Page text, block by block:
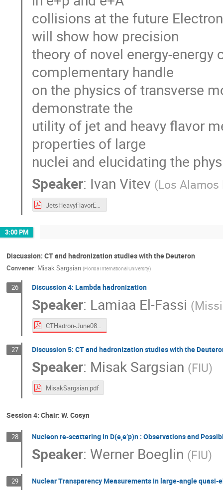
collisions at the future
will show how precision
theory of novel energy-
complementary handle
on the physics of transverse
demonstrate the
utility of jet and heavy flavor
properties of large
nuclei and elucidating the
Speaker: Ivan Vitev (Los
JetsHeavyFlavorEIC.pdf
3:00 PM
Discussion: CT and hadronization studies with the Deuteron
Convener: Misak Sargsian (Florida International University)
26 Discussion 4: Lambda hadronization
Speaker: Lamiaa El-Fassi (
CTHadron-June0821.pdf
27 Discussion 5: CT and hadronization studies with the
Speaker: Misak Sargsian (FIU)
MisakSargsian.pdf
Session 4: Chair: W. Cosyn
28 Nucleon re-scattering in D(e,e’p)n : Observations and
Speaker: Werner Boeglin (FIU)
29 Nuclear Transparency Measurements in large-angle quasi-